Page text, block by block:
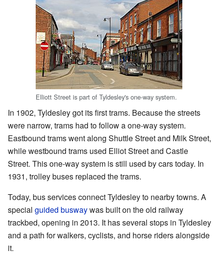
Elliott Street is part of Tyldesley's one-way system.
In 1902, Tyldesley got its first trams. Because the streets
were narrow, trams had to follow a one-way system.
Eastbound trams went along Shuttle Street and Milk Street,
while westbound trams used Elliot Street and Castle
Street. This one-way system is still used by cars today. In
1931, trolley buses replaced the trams.
Today, bus services connect Tyldesley to nearby towns. A
special guided buswaywas built on the old railway
trackbed, opening in 2013. It has several stops in Tyldesley
and a path for walkers, cyclists, and horse riders alongside
it.